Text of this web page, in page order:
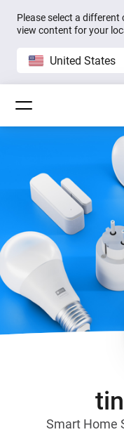
Please select a
view content for your
United States
Smart Home